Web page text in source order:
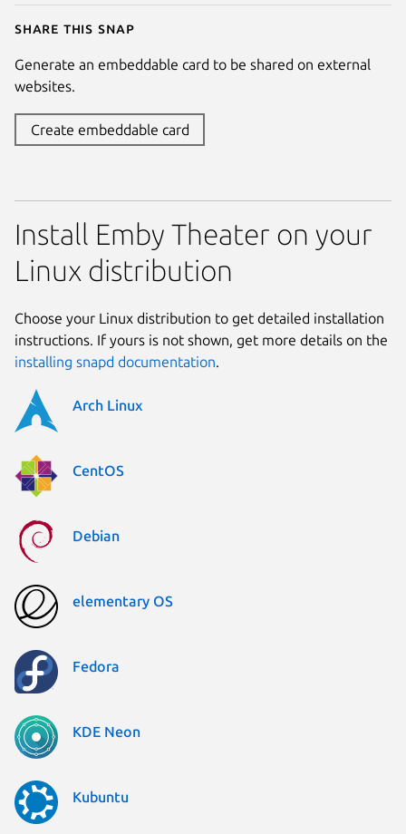
Share this snap
Generate an embeddable card to be shared on external
websites.
Create embeddable card
Install Emby Theater on your
Linux distribution
Choose your Linux distribution to get detailed installation
instructions. If yours is not shown, get more details on the
installing snapd documentation.
Arch Linux
CentOS
Debian
elementary OS
Fedora
KDE Neon
Kubuntu